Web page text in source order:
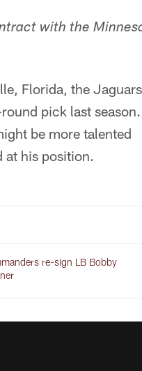
with the
Florida, the Jaguars
pick last
be more talented
at his position.
re-sign LB Bobby